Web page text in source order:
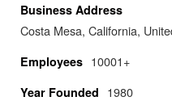
Business Address
Costa Mesa, California,
Employees 10001+
Year Founded 1980